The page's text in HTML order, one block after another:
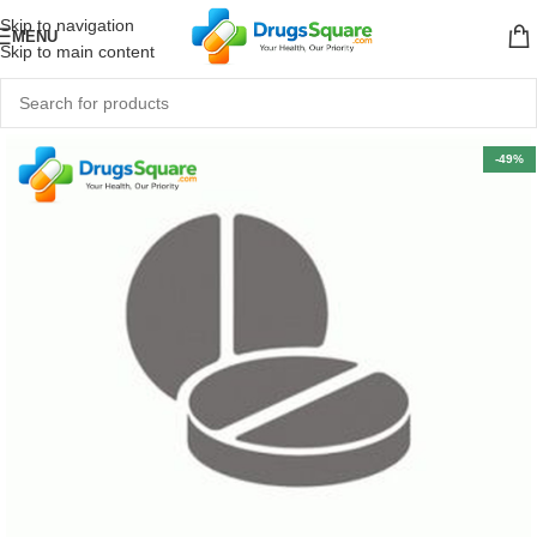
Skip to navigation
Skip to main content
MENU
-49%